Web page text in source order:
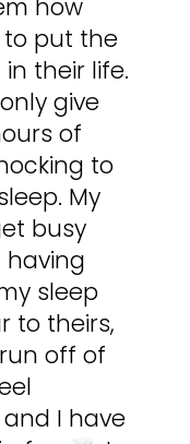
how
to put the
their life.
give
of
to
My
busy
having
sleep
to theirs,
off of
I have